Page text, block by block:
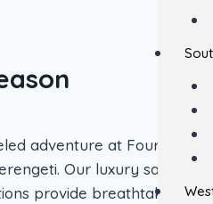
adventure at Four
Our luxury safari
provide breathtaking